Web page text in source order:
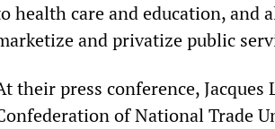
health care and education,
and privatize public
their press conference,
of National Trade